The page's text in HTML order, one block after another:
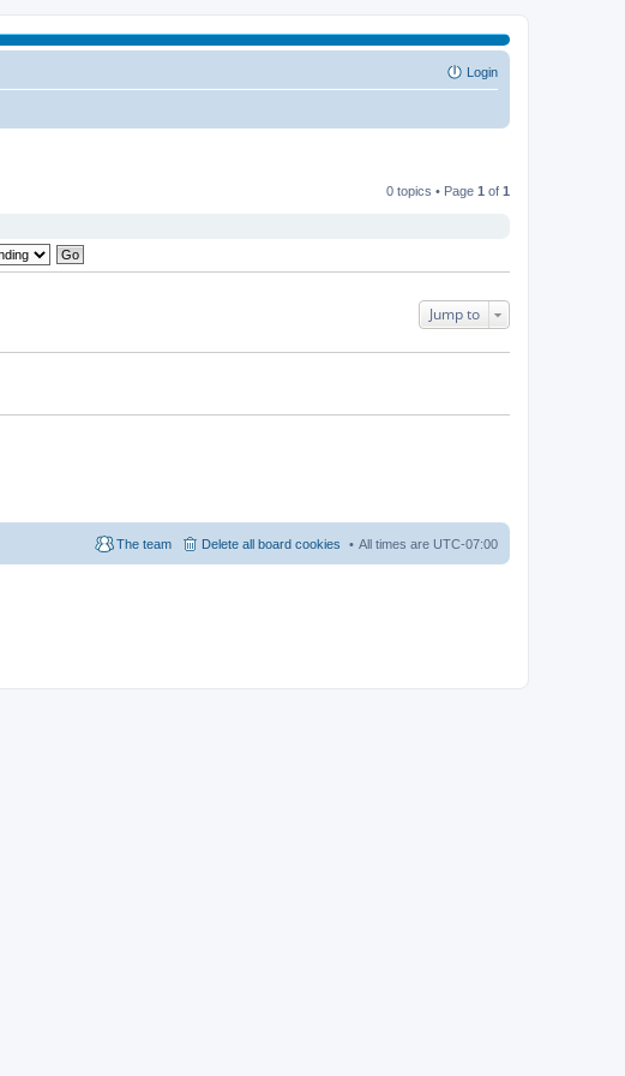
Login
0 topics • Page 1 of 1
Jump to
All times are UTC-07:00
Delete all board cookies
The team